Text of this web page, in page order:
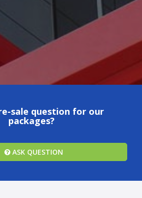
sale question for our
packages?
ASK QUESTION